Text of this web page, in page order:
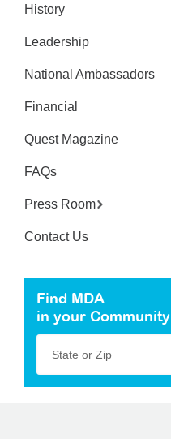
History
Leadership
National Ambassadors
Financial
Quest Magazine
FAQs
Press Room
Contact Us
Find MDA
in your Community
State or Zip